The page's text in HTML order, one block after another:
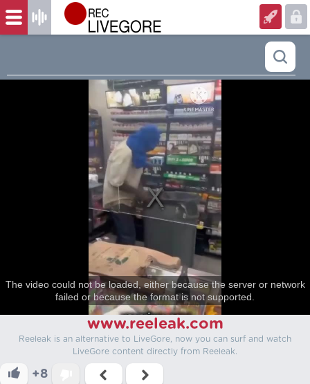
The video could not be loaded, either because the server or network
failed or because the format is not supported.
www.reeleak.com
Reeleak is an alternative to LiveGore, now you can surf and watch
LiveGore content directly from Reeleak.
+8